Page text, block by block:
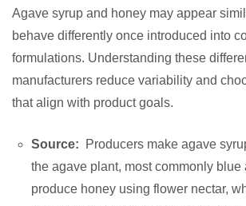
Agave syrup and honey may appear
behave differently once introduced into
formulations. Understanding these
manufacturers reduce variability and
that align with product goals.
Source:
Producers make agave
the agave plant, most commonly blue
produce honey using flower nectar,